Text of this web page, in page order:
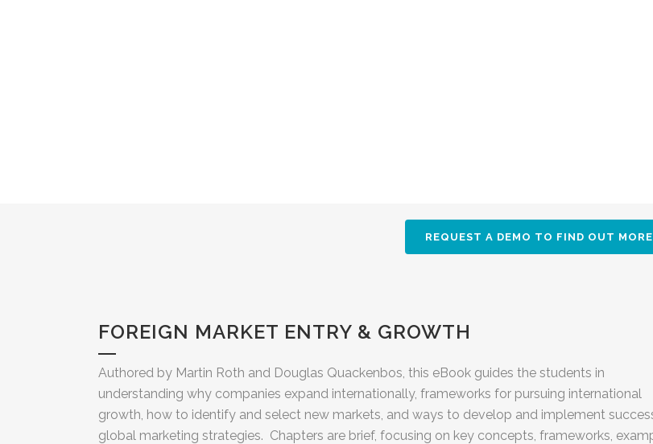
REQUEST A DEMO TO FIND OUT
FOREIGN MARKET ENTRY & GROWTH
Authored by Martin Roth and Douglas Quackenbos, this eBook guides the students in
understanding why companies expand internationally, frameworks for pursuing international
growth, how to identify and select new markets, and ways to develop and implement
global marketing strategies. Chapters are brief, focusing on key concepts, frameworks,